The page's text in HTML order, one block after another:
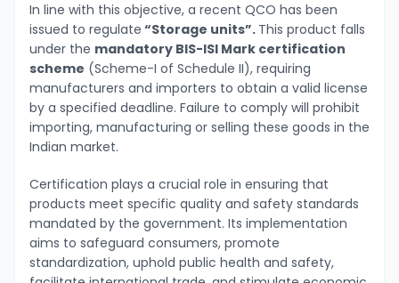
In line with this objective, a recent QCO has been
issued to regulate “Storage units”. This product falls
under the mandatory BIS-ISI Mark certification
scheme (Scheme-I of Schedule II), requiring
manufacturers and importers to obtain a valid license
by a specified deadline. Failure to comply will prohibit
importing, manufacturing or selling these goods in the
Indian market.
Certification plays a crucial role in ensuring that
products meet specific quality and safety standards
mandated by the government. Its implementation
aims to safeguard consumers, promote
standardization, uphold public health and safety,